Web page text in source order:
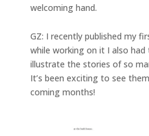
welcoming hand.
GZ: I recently published my
while working on it I also
illustrate the stories of so
It’s been exciting to see
coming months!